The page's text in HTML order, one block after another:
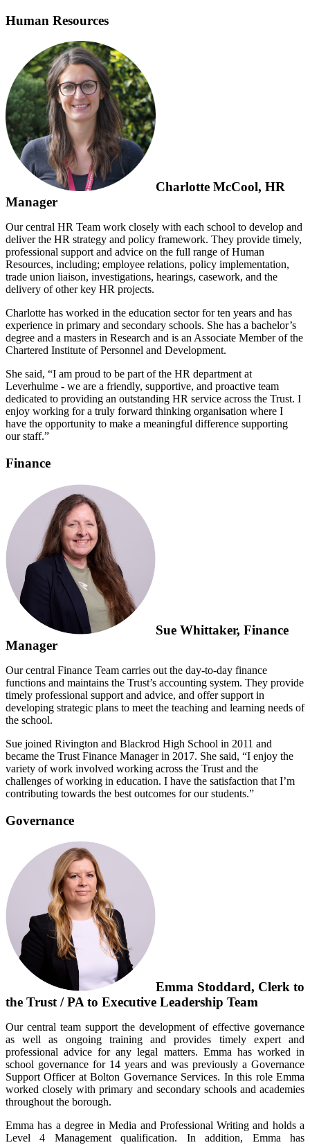
Human Resources
Charlotte McCool, HR
Manager
Our central HR Team work closely with each school to develop and
deliver the HR strategy and policy framework. They provide timely,
professional support and advice on the full range of Human
Resources, including; employee relations, policy implementation,
trade union liaison, investigations, hearings, casework, and the
delivery of other key HR projects.
Charlotte has worked in the education sector for ten years and has
experience in primary and secondary schools. She has a bachelor’s
degree and a masters in Research and is an Associate Member of the
Chartered Institute of Personnel and Development.
She said, “I am proud to be part of the HR department at
Leverhulme - we are a friendly, supportive, and proactive team
dedicated to providing an outstanding HR service across the Trust. I
enjoy working for a truly forward thinking organisation where I
have the opportunity to make a meaningful difference supporting
our staff.”
Finance
Sue Whittaker, Finance
Manager
Our central Finance Team carries out the day-to-day finance
functions and maintains the Trust’s accounting system. They provide
timely professional support and advice, and offer support in
developing strategic plans to meet the teaching and learning needs of
the school.
Sue joined Rivington and Blackrod High School in 2011 and
became the Trust Finance Manager in 2017. She said, “I enjoy the
variety of work involved working across the Trust and the
challenges of working in education. I have the satisfaction that I’m
contributing towards the best outcomes for our students.”
Governance
Emma Stoddard, Clerk to
the Trust / PA to Executive Leadership Team
Our central team support the development of effective governance
as well as ongoing training and provides timely expert and
professional advice for any legal matters. Emma has worked in
school governance for 14 years and was previously a Governance
Support Officer at Bolton Governance Services. In this role Emma
worked closely with primary and secondary schools and academies
throughout the borough.
Emma has a degree in Media and Professional Writing and holds a
Level 4 Management qualification. In addition, Emma has